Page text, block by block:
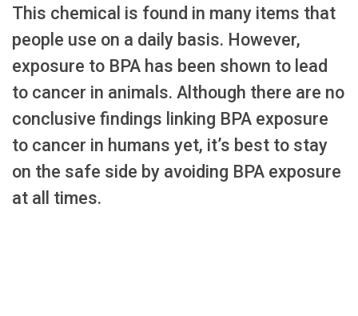
This chemical is found in many items that
people use on a daily basis. However,
exposure to BPA has been shown to lead
to cancer in animals. Although there are no
conclusive findings linking BPA exposure
to cancer in humans yet, it’s best to stay
on the safe side by avoiding BPA exposure
at all times.